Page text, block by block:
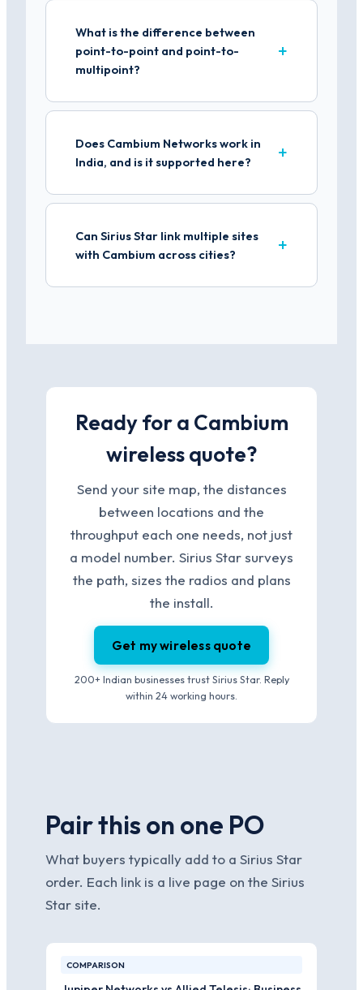
What is the difference between
point-to-point and point-to-
multipoint?
Does Cambium Networks work in
India, and is it supported here?
Can Sirius Star link multiple sites
with Cambium across cities?
Ready for a Cambium
wireless quote?
Send your site map, the distances
between locations and the
throughput each one needs, not just
a model number. Sirius Star surveys
the path, sizes the radios and plans
the install.
Get my wireless quote
200+ Indian businesses trust Sirius Star. Reply
within 24 working hours.
Pair this on one PO
What buyers typically add to a Sirius Star
order. Each link is a live page on the Sirius
Star site.
COMPARISON